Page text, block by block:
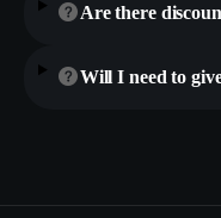
Are there
Will I need to